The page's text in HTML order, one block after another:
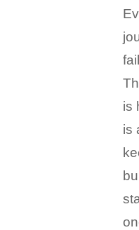
is
is